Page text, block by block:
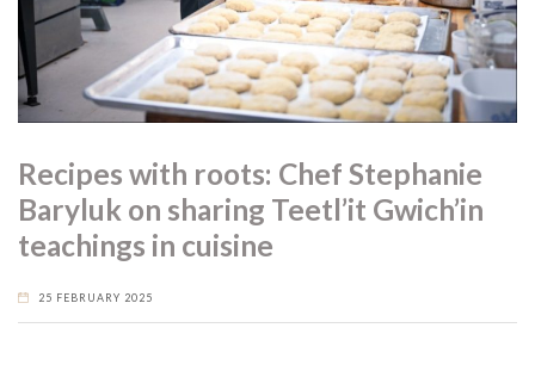
Recipes with roots: Chef Stephanie
Baryluk on sharing Teetl’it Gwich’in
teachings in cuisine
25 FEBRUARY 2025